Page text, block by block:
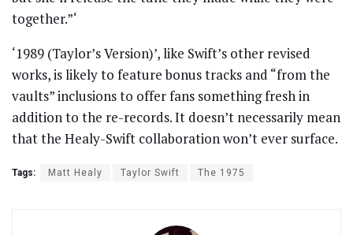
together.”‘
‘1989 (Taylor’s Version)’, like Swift’s other revised
works, is likely to feature bonus tracks and “from the
vaults” inclusions to offer fans something fresh in
addition to the re-records. It doesn’t necessarily mean
that the Healy-Swift collaboration won’t ever surface.
Tags: Matt Healy Taylor Swift The 1975